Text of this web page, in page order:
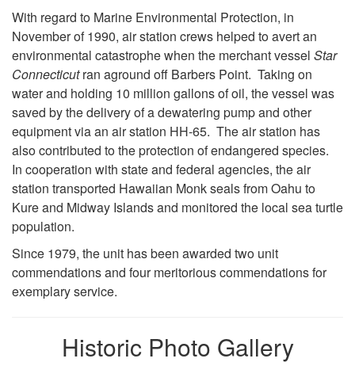
With regard to Marine Environmental Protection, in
November of 1990, air station crews helped to avert an
environmental catastrophe when the merchant vessel Star
Connecticutran aground off Barbers Point. Taking on
water and holding 10 million gallons of oil, the vessel was
saved by the delivery of a dewatering pump and other
equipment via an air station HH-65. The air station has
also contributed to the protection of endangered species.
In cooperation with state and federal agencies, the air
station transported Hawaiian Monk seals from Oahu to
Kure and Midway Islands and monitored the local sea turtle
population.
Since 1979, the unit has been awarded two unit
commendations and four meritorious commendations for
exemplary service.
Historic Photo Gallery